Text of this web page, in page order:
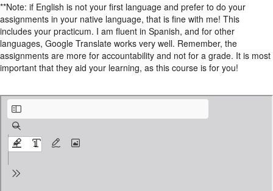
**Note: if English is not your first language and prefer to do your
assignments in your native language, that is fine with me! This
includes your practicum. I am fluent in Spanish, and for other
languages, Google Translate works very well. Remember, the
assignments are more for accountability and not for a grade. It is most
important that they aid your learning, as this course is for you!